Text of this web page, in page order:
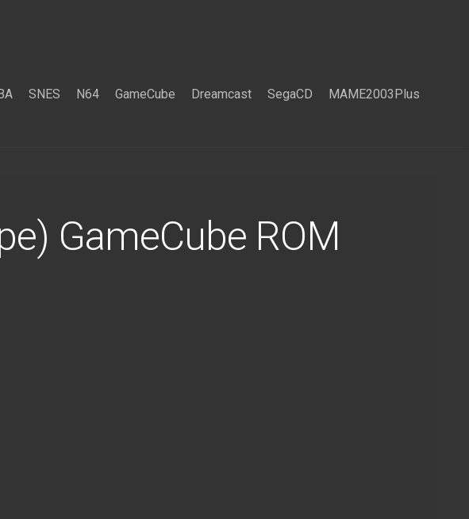
SNES N64 GameCube Dreamcast SegaCD
MAME2003Plus
GameCube ROM